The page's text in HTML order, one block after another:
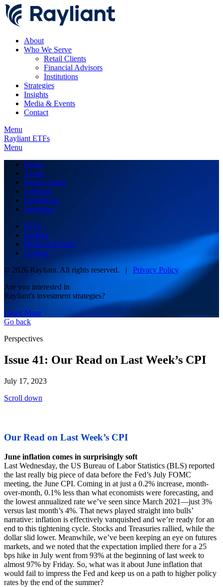
About
Who We Serve
Retail Clients
Financial Advisors
Institutions
Strategies
Insights
Media & Events
Contact
Menu
Rayliant ETFs
Menu
Home
About
Retail Clients
Advisors
Institutions
Strategies
ETFs
Insights
Media & Events
Contact
© 2026 Rayliant. All rights reserved. | Privacy Policy
Are you interested in
Rayliant's investment strategies?
Learn More
Go back
Perspectives
Issue 41: Our Read on Last Week’s CPI
July 17, 2023
Scroll down
Our Read on Last Week’s CPI
June inflation comes in surprisingly soft
Last Wednesday, the US Bureau of Labor Statistics (BLS) reported
the last really big piece of data before the Fed’s July FOMC
meeting, the June CPI. Coming in at just a 0.2% increase, month-
over-month, 0.1% less than what economists were forecasting, and
the lowest annualized rate we’ve seen since March 2021—just 3%
versus last month’s 4%. That news played straight into bulls’
narrative: inflation is effectively vanquished and we’re ready for an
end to this tightening cycle. Stocks and Treasuries rallied, while the
dollar slid lower. Meanwhile, we’ve been keeping an eye on futures
markets, and we noted that the expectation implied there for a 25
bps hike in July went from 93% at the beginning of last week to
almost 97% by Friday. So, what was it about June inflation that
would fail to impress the Fed and keep us on a path to higher policy
rates by the end of the summer?